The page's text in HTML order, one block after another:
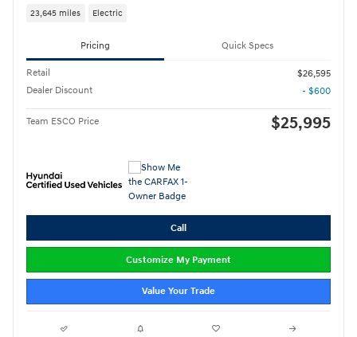
23,645 miles Electric
Pricing Quick Specs
Retail
$26,595
Dealer Discount
- $600
Team ESCO Price $25,995
Call
Customize My Payment
Value Your Trade